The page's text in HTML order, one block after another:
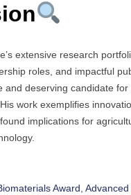
extensive research
roles, and impactful
and deserving candidate for
work exemplifies
implications for
Award,